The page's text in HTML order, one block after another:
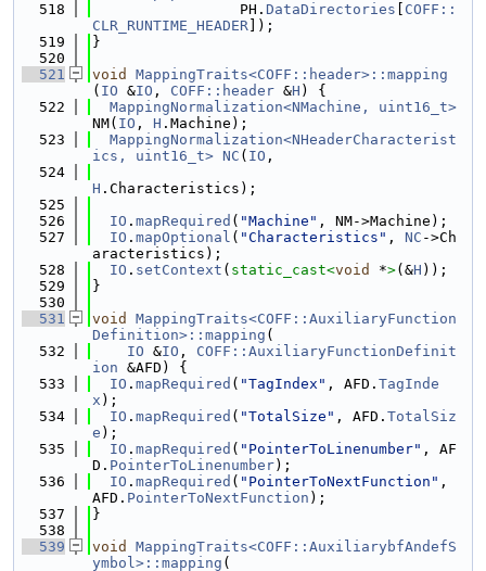
  518
                 PH.
DataDirectories
COFF::
CLR_RUNTIME_HEADER ]);
  519
}
  520
  521
void
MappingTraits<COFF::header>::mapping
( IO &IO , COFF::header &H ) {
  522
MappingNormalization<NMachine, uint16_t>
NM( IO , H .Machine);
  523
MappingNormalization<NHeaderCharacterist
ics, uint16_t> NC ( IO ,
  524
H .Characteristics);
  525
  526
IO . mapRequired ( "Machine" , NM->Machine);
  527
IO . mapOptional ( "Characteristics" , NC ->Ch
aracteristics);
  528
IO . setContext ( static_cast<void *>(&H ));
  529
}
  530
  531
void
MappingTraits<COFF::AuxiliaryFunction
Definition>::mapping (
  532
IO &IO , COFF::AuxiliaryFunctionDefinit
ion &AFD) {
  533
IO . mapRequired ( "TagIndex" , AFD. TagInde
x );
  534
IO . mapRequired ( "TotalSize" , AFD. TotalSiz
e );
  535
IO . mapRequired ( "PointerToLinenumber" , AF
D. PointerToLinenumber);
  536
IO . mapRequired ( "PointerToNextFunction" ,
AFD. PointerToNextFunction );
  537
}
  538
  539
void
MappingTraits<COFF::AuxiliarybfAndefS
ymbol>::mapping (